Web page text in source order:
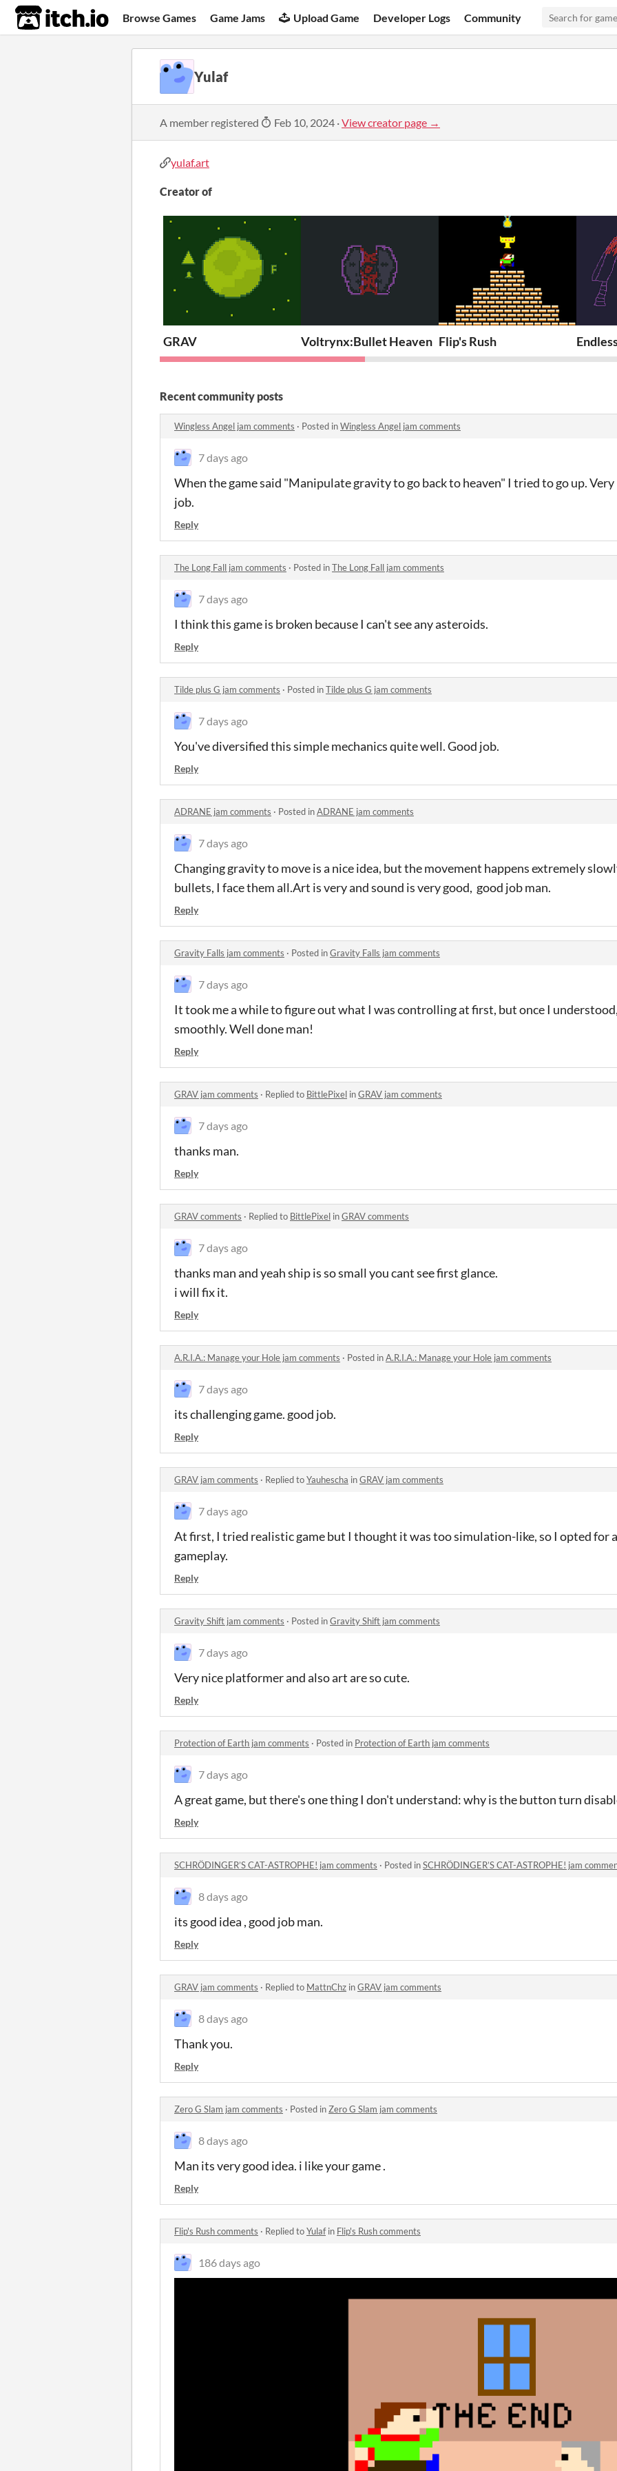
itch.io Browse Games Game Jams Upload Game Developer Logs Community
Yulaf
A member registered Feb 10, 2024 ·View creator page →
yulaf.art
Creator of
GRAV Voltrynx:Bullet Heaven Flip's Rush
Recent community posts
Wingless Angel jam comments · Posted inWingless Angel jam comments
7 days ago
When the game said "Manipulate gravity to go back to heaven" I tried to go up.
job.
Reply
The Long Fall jam comments · Posted inThe Long Fall jam comments
7 days ago
I think this game is broken because I can't see any asteroids.
Reply
Tilde plus G jam comments · Posted inTilde plus G jam comments
7 days ago
You've diversified this simple mechanics quite well. Good job.
Reply
ADRANE jam comments · Posted inADRANE jam comments
7 days ago
Changing gravity to move is a nice idea, but the movement happens extremely
bullets, I face them all.Art is very and sound is very good, good job man.
Reply
Gravity Falls jam comments · Posted inGravity Falls jam comments
7 days ago
It took me a while to figure out what I was controlling at first, but once I
smoothly.Well done man!
Reply
GRAV jam comments · Replied to BittlePixel inGRAV jam comments
7 days ago
thanks man.
Reply
GRAV comments · Replied to BittlePixel inGRAV comments
7 days ago
thanks man and yeah ship is so small you cant see first glance.
i will fix it.
Reply
A.R.I.A.: Manage your Hole jam comments · Posted inA.R.I.A.: Manage your Hole jam comments
7 days ago
its challenging game. good job.
Reply
GRAV jam comments · Replied toYauhescha inGRAV jam comments
7 days ago
At first, I tried realistic game but I thought it was too simulation-like, so I opted for
gameplay.
Reply
Gravity Shift jam comments · Posted inGravity Shift jam comments
7 days ago
Very nice platformer and also art are so cute.
Reply
Protection of Earth jam comments · Posted in Protection of Earth jam comments
7 days ago
A great game, but there's one thing I don't understand: why is the button turn
Reply
SCHRÖDINGER’S CAT-ASTROPHE! jam comments · Posted inSCHRÖDINGER’S CAT-ASTROPHE! jam
8 days ago
its good idea , good job man.
Reply
GRAV jam comments · Replied to MattnChz inGRAV jam comments
8 days ago
Thank you.
Reply
Zero G Slam jam comments · Posted inZero G Slam jam comments
8 days ago
Man its very good idea. i like your game .
Reply
Flip's Rush comments · Replied toYulafin Flip's Rush comments
186 days ago